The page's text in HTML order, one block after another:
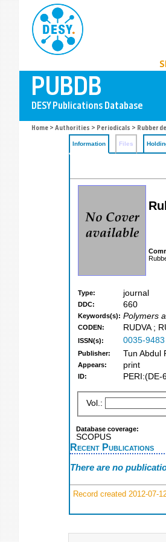
Home > Authorities > Periodicals > Rubber
Information Files
Type: journal
DDC: 660
Keywords(s): Polymers
CODEN: RUDVA ;
ISSN(s): 0035-9483
Publisher: Tun Abdul
Appears: print
ID:
Vol.:
Database coverage:
SCOPUS
Recent Publications
There are no
Record created 2012-07-